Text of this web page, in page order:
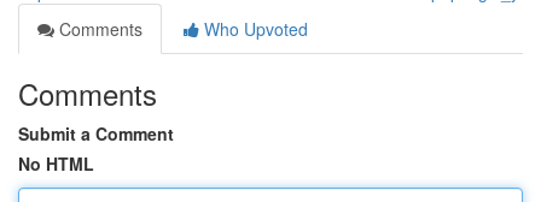
Comments
Who Upvoted
Comments
Submit a Comment
No HTML